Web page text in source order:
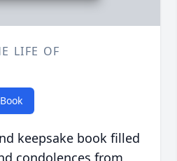
LIFE OF
keepsake book filled